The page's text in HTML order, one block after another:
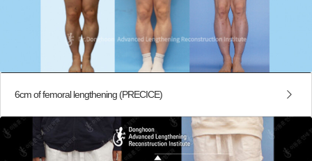
6cm of femoral lengthening (PRECICE)